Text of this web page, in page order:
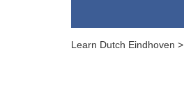
Learn Dutch Eindhoven >